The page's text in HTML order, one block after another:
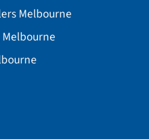
Melbourne